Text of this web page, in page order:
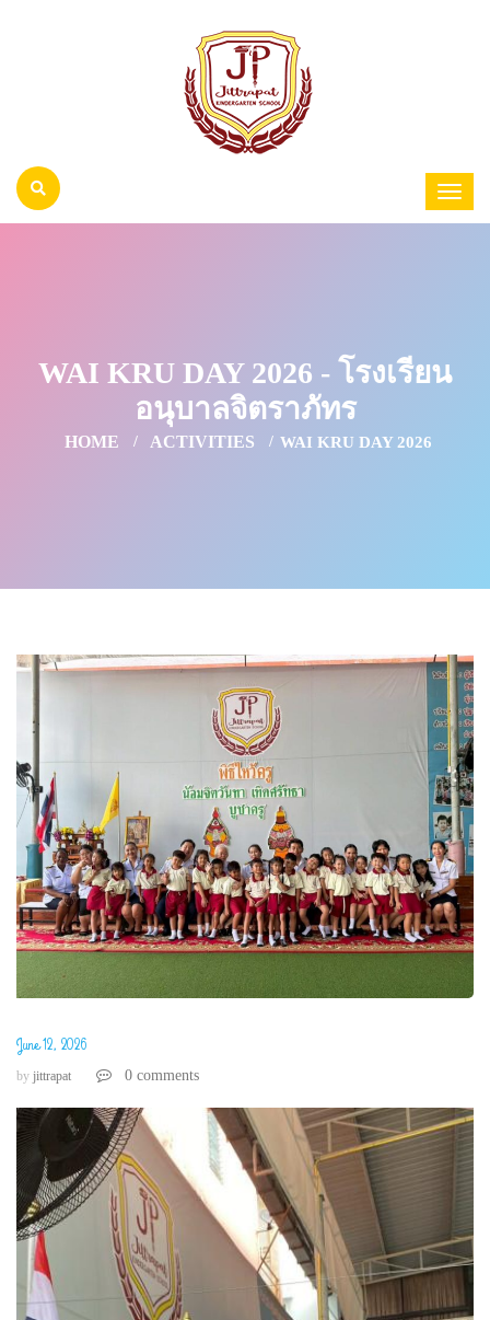
WAI KRU DAY 2026 - โรงเรียน
อนุบาลจิตราภัทร
HOME ACTIVITIES WAI KRU DAY 2026
June 12, 2026
by jittrapat 0 comments